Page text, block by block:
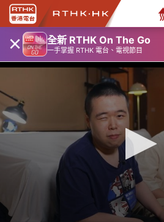
× 全新 RTHK On The Go
一手掌握 RTHK 電台、電視節目